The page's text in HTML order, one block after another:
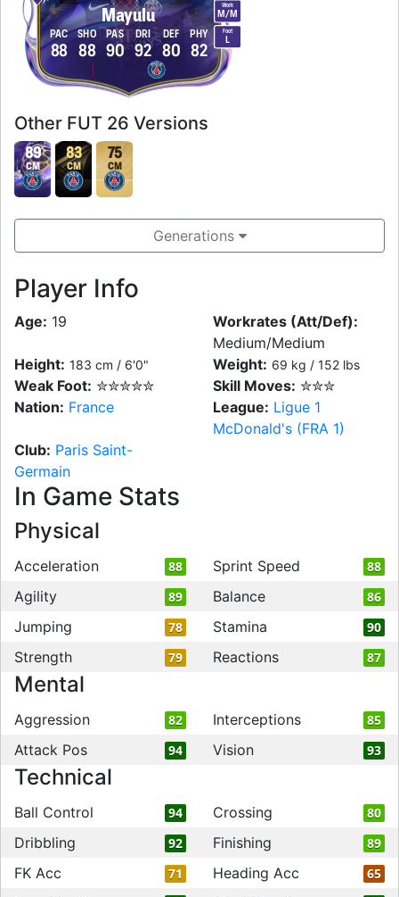
Mayulu Work
M/M
Foot
L
88
PAC
88
SHO
90
PAS
92
DRI
80
DEF
82
PHY
Other FUT 26 Versions
89
CM
83
CM
75
CM
Generations
Player Info
Age: 19
Workrates (Att/Def):
Medium/Medium
Height: 183 cm / 6'0" Weight: 69 kg / 152 lbs
Weak Foot: ✮✮✮✮✮ Skill Moves: ✮✮✮
Nation: France League: Ligue 1
McDonald's (FRA 1)
Club: Paris Saint-
Germain
In Game Stats
Physical
Acceleration 88 Sprint Speed 88
Agility 89 Balance 86
Jumping 78 Stamina 90
Strength 79 Reactions 87
Mental
Aggression 82 Interceptions 85
Attack Pos 94 Vision 93
Technical
Ball Control 94 Crossing 80
Dribbling 92 Finishing 89
FK Acc 71 Heading Acc 65